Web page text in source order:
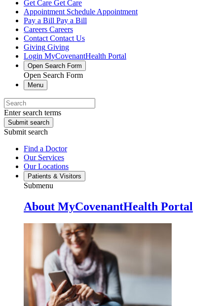
Get Care Get Care
Appointment Schedule Appointment
Pay a Bill Pay a Bill
Careers Careers
Contact Contact Us
Giving Giving
Login MyCovenantHealth Portal
Open Search Form
Open Search Form
Menu
Enter search terms
Submit search
Submit search
Find a Doctor
Our Services
Our Locations
Patients & Visitors
Submenu
About MyCovenantHealth Portal